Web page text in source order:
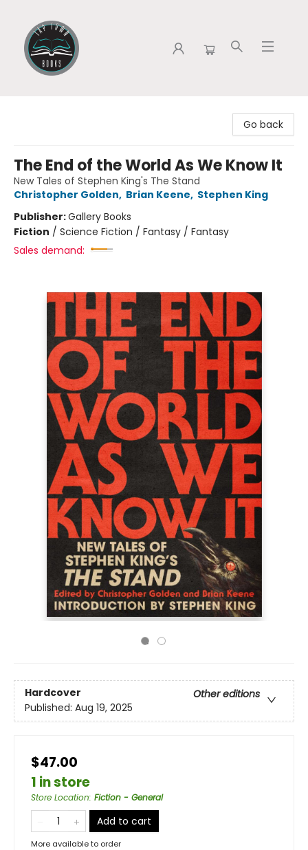
Go back
The End of the World As We Know It
New Tales of Stephen King's The Stand
Christopher Golden, Brian Keene, Stephen King
Publisher:Gallery Books
Fiction / Science Fiction / Fantasy / Fantasy
Sales demand:
Hardcover
Other editions
Published: Aug 19, 2025
$47.00
1 in store
Store Location: Fiction - General
Add to cart
More available to order